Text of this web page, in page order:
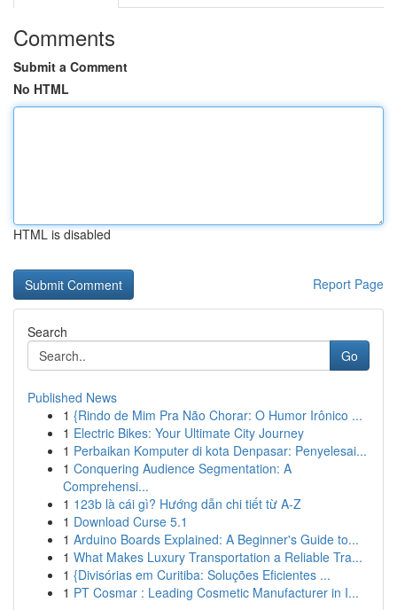
Comments
Submit a Comment
No HTML
HTML is disabled
Report Page
Search
Go
Published News
1 {Rindo de Mim Pra Não Chorar: O Humor Irônico ...
1 Electric Bikes: Your Ultimate City Journey
1 Perbaikan Komputer di kota Denpasar: Penyelesai...
1 Conquering Audience Segmentation: A
Comprehensi...
1 123b là cái gì? Hướng dẫn chi tiết từ A-Z
1 Download Curse 5.1
1 Arduino Boards Explained: A Beginner's Guide to...
1 What Makes Luxury Transportation a Reliable Tra...
1 {Divisórias em Curitiba: Soluções Eficientes ...
1 PT Cosmar : Leading Cosmetic Manufacturer in I...